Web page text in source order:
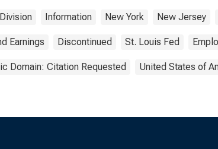
Information New York New Jersey
Earnings Discontinued St. Louis Fed
Domain: Citation Requested United States of